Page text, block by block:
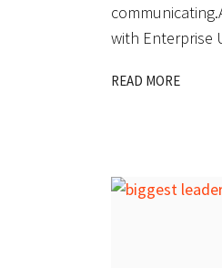
with Enterprise
READ MORE